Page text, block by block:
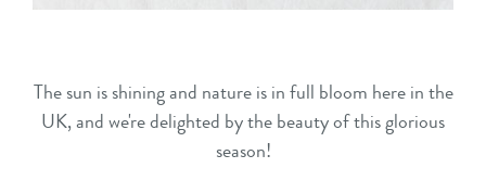
The sun is shining and nature is in full bloom here in the
UK, and we're delighted by the beauty of this glorious
season!